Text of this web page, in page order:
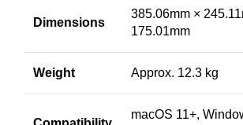
Dimensions
385.06mm ×
175.01mm
Weight Approx. 12.3 kg
macOS 11+,